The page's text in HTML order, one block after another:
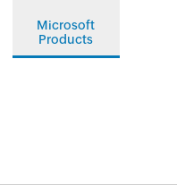
Microsoft
Products